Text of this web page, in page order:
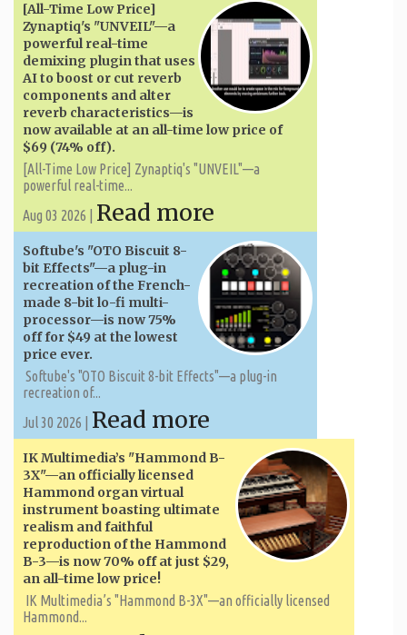
[All-Time Low Price]
Zynaptiq's "UNVEIL"—a
powerful real-time
demixing plugin that uses
AI to boost or cut reverb
components and alter
reverb characteristics—is
now available at an all-time low price of
$69 (74% off).
[All-Time Low Price] Zynaptiq's "UNVEIL"—a
powerful real-time...
Aug 03 2026 | Read more
Softube's "OTO Biscuit 8-
bit Effects"—a plug-in
recreation of the French-
made 8-bit lo-fi multi-
processor—is now 75%
off for $49 at the lowest
price ever.
Softube's "OTO Biscuit 8-bit Effects"—a plug-in
recreation of...
Jul 30 2026 | Read more
IK Multimedia’s "Hammond B-
3X"—an officially licensed
Hammond organ virtual
instrument boasting ultimate
realism and faithful
reproduction of the Hammond
B-3—is now 70% off at just $29,
an all-time low price!
IK Multimedia’s "Hammond B-3X"—an officially licensed
Hammond...